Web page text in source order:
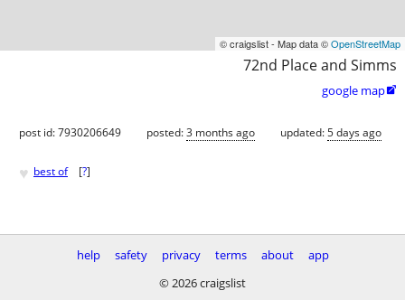
© craigslist - Map data ©OpenStreetMap
72nd Place and Simms
google map
post id: 7930206649 posted:3 months ago updated:5 days ago
♥ best of [?]
help safety privacy terms about
app
© 2026 craigslist